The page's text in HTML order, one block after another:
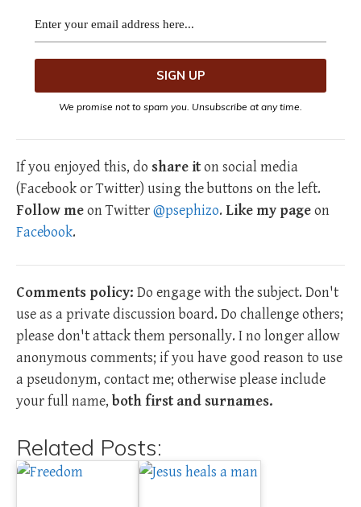
We promise not to spam you. Unsubscribe at any time.
If you enjoyed this, do share iton social media
(Facebook or Twitter) using the buttons on the left.
Follow meon Twitter@psephizo. Like my pageon
Facebook.
Comments policy: Do engage with the subject. Don't
use as a private discussion board. Do challenge others;
please don't attack them personally. I no longer allow
anonymous comments; if you have good reason to use
a pseudonym, contact me; otherwise please include
your full name, both first and surnames.
Related Posts: